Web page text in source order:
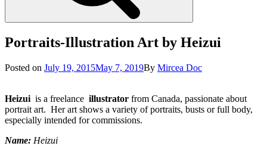
Portraits-Illustration Art by Heizui
Posted on Posted
July 19, 2015May 7, 2019By Mircea Doc
Heizui is a freelance illustrator from Canada, passionate about
portrait art. Her art shows a variety of portraits, busts or full body,
especially intended for commissions.
Name: Heizui